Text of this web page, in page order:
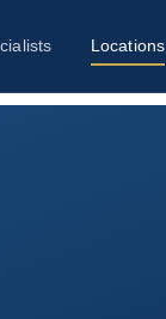
Locations